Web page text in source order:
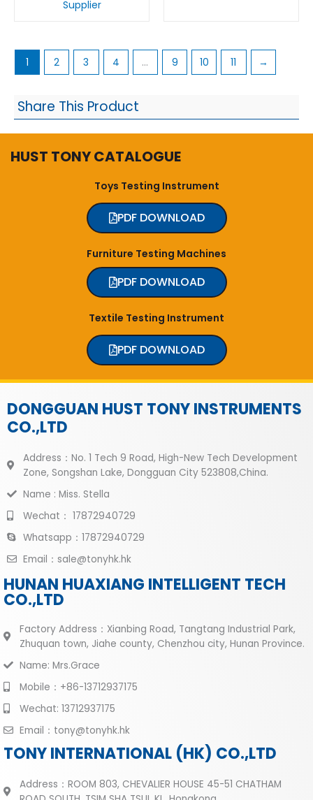
Supplier
1 2 3 4 … 9 10 11 →
Share This Product
HUST TONY CATALOGUE
Toys Testing Instrument
PDF DOWNLOAD
Furniture Testing Machines
PDF DOWNLOAD
Textile Testing Instrument
PDF DOWNLOAD
DONGGUAN HUST TONY INSTRUMENTS
CO.,LTD
Address：No. 1 Tech 9 Road, High-New Tech Development
Zone, Songshan Lake, Dongguan City 523808,China.
Name : Miss. Stella
Wechat： 17872940729
Whatsapp：17872940729
Email：sale@tonyhk.hk
HUNAN HUAXIANG INTELLIGENT TECH
CO.,LTD
Factory Address：Xianbing Road, Tangtang Industrial Park,
Zhuquan town, Jiahe county, Chenzhou city, Hunan Province.
Name: Mrs.Grace
Mobile：+86-13712937175
Wechat: 13712937175
Email：tony@tonyhk.hk
TONY INTERNATIONAL (HK) CO.,LTD
Address：ROOM 803, CHEVALIER HOUSE 45-51 CHATHAM